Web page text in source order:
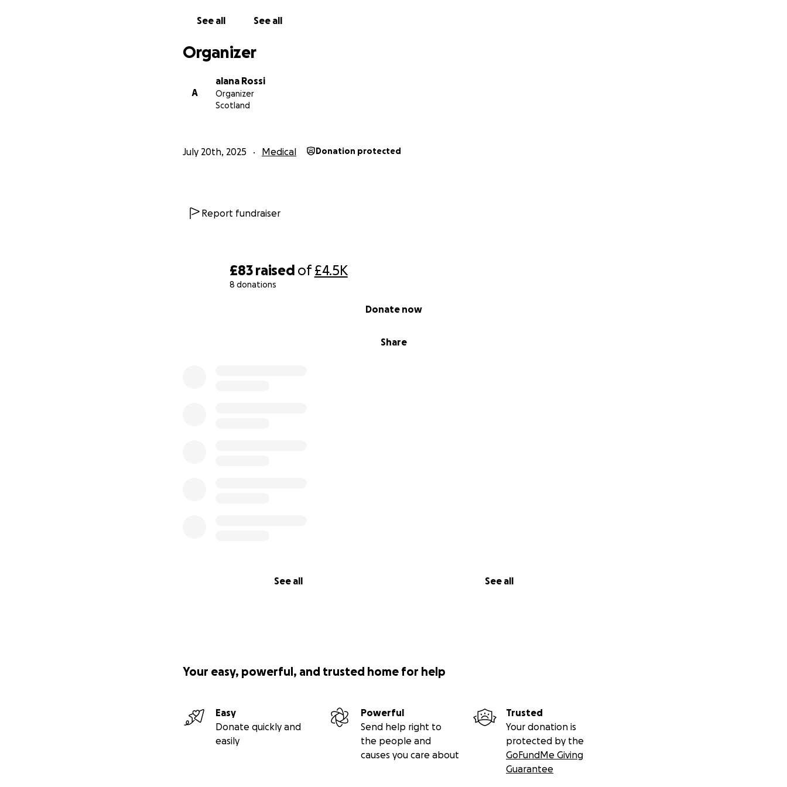
£83 raised of£4.5K
8 donations
Share
Donate now
See all See all
See all See all
Organizer
A
alana Rossi
Organizer
Scotland
July 20th, 2025 Medical Donation protected
Report fundraiser
Your easy, powerful, and trusted home for help
Easy
Donate quickly and
easily
Powerful
Send help right to
the people and
causes you care about
Trusted
Your donation is
protected by the
GoFundMe Giving
Guarantee